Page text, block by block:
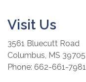
Visit Us
3561 Bluecutt Road
Columbus, MS 39705
Phone: 662-661-7981